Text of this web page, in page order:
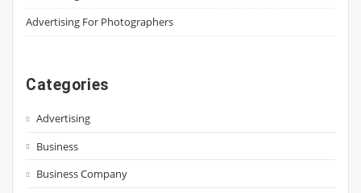
Advertising For Photographers
Categories
Advertising
Business
Business Company